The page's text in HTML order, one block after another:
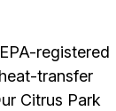
registered
transfer
Citrus Park